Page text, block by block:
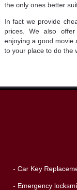
the only ones better
In fact we provide
prices. We also
enjoying a good movie
to your place to do the
- Car Key
- Emergency